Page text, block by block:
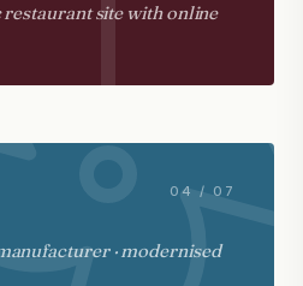
restaurant site with online
04 / 07
· modernised